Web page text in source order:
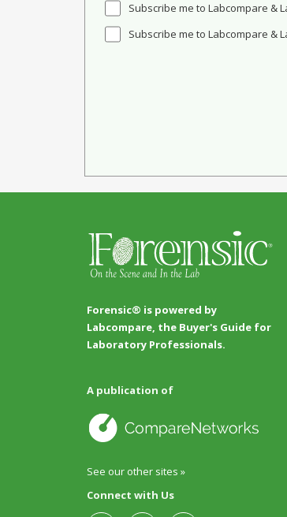
Subscribe me to Labcompare &
Subscribe me to Labcompare &
Forensic® is powered by
Labcompare, the Buyer's Guide for
Laboratory Professionals.
A publication of
See our other sites »
Connect with Us